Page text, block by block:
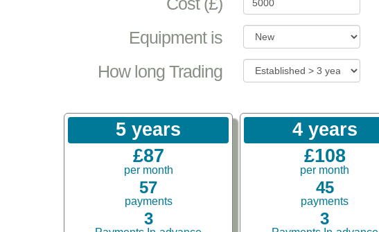
Cost (£)
Equipment is
How long Trading
5 years
£87
per month
57
payments
3
4 years
£108
per month
45
payments
3